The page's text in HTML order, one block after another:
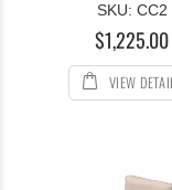
SKU: CC2
$1,225.00
VIEW